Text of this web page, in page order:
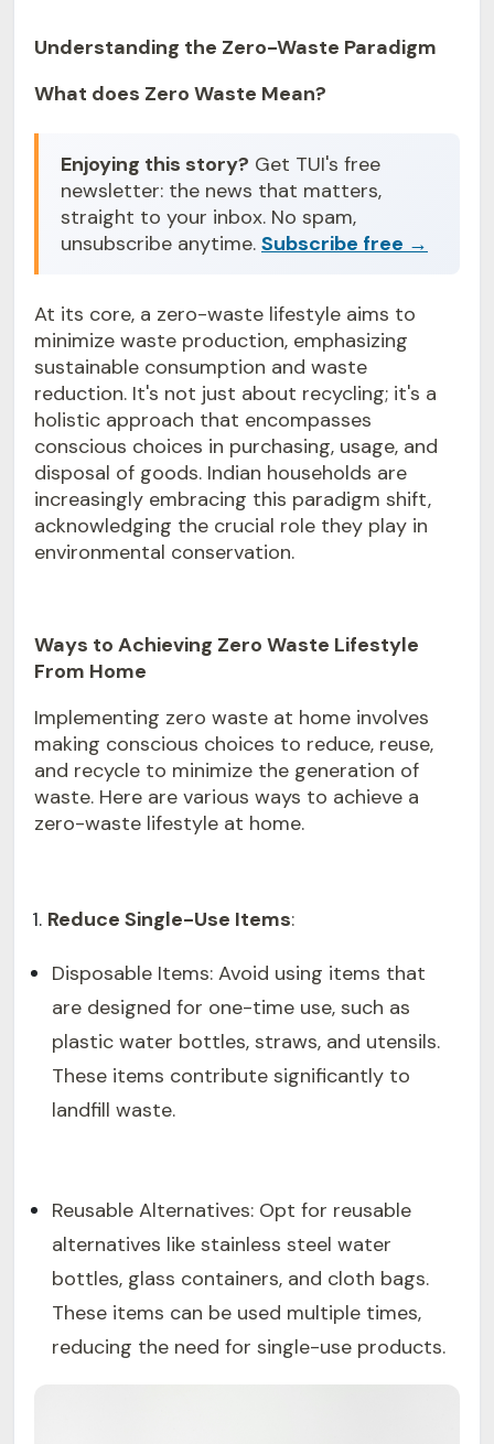
Understanding the Zero-Waste Paradigm
What does Zero Waste Mean?
Enjoying this story? Get TUI's free
newsletter: the news that matters,
straight to your inbox. No spam,
unsubscribe anytime. Subscribe free →
At its core, a zero-waste lifestyle aims to
minimize waste production, emphasizing
sustainable consumption and waste
reduction. It's not just about recycling; it's a
holistic approach that encompasses
conscious choices in purchasing, usage, and
disposal of goods. Indian households are
increasingly embracing this paradigm shift,
acknowledging the crucial role they play in
environmental conservation.
Ways to Achieving Zero Waste Lifestyle
From Home
Implementing zero waste at home involves
making conscious choices to reduce, reuse,
and recycle to minimize the generation of
waste. Here are various ways to achieve a
zero-waste lifestyle at home.
Reduce Single-Use Items:
Disposable Items: Avoid using items that
are designed for one-time use, such as
plastic water bottles, straws, and utensils.
These items contribute significantly to
landfill waste.
Reusable Alternatives: Opt for reusable
alternatives like stainless steel water
bottles, glass containers, and cloth bags.
These items can be used multiple times,
reducing the need for single-use products.